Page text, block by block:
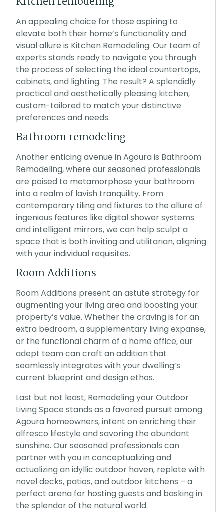
An appealing choice for those aspiring to
elevate both their home’s functionality and
visual allure is Kitchen Remodeling. Our team of
experts stands ready to navigate you through
the process of selecting the ideal countertops,
cabinets, and lighting. The result? A splendidly
practical and aesthetically pleasing kitchen,
custom-tailored to match your distinctive
preferences and needs.
Bathroom remodeling
Another enticing avenue in Agoura is Bathroom
Remodeling, where our seasoned professionals
are poised to metamorphose your bathroom
into a realm of lavish tranquility. From
contemporary tiling and fixtures to the allure of
ingenious features like digital shower systems
and intelligent mirrors, we can help sculpt a
space that is both inviting and utilitarian, aligning
with your individual requisites.
Room Additions
Room Additions present an astute strategy for
augmenting your living area and boosting your
property’s value. Whether the craving is for an
extra bedroom, a supplementary living expanse,
or the functional charm of a home office, our
adept team can craft an addition that
seamlessly integrates with your dwelling’s
current blueprint and design ethos.
Last but not least, Remodeling your Outdoor
Living Space stands as a favored pursuit among
Agoura homeowners, intent on enriching their
alfresco lifestyle and savoring the abundant
sunshine. Our seasoned professionals can
partner with you in conceptualizing and
actualizing an idyllic outdoor haven, replete with
novel decks, patios, and outdoor kitchens – a
perfect arena for hosting guests and basking in
the splendor of the natural world.